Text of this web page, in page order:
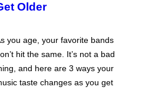
Older
you age, your favorite bands
hit the same. It’s not a bad
and here are 3 ways your
taste changes as you get